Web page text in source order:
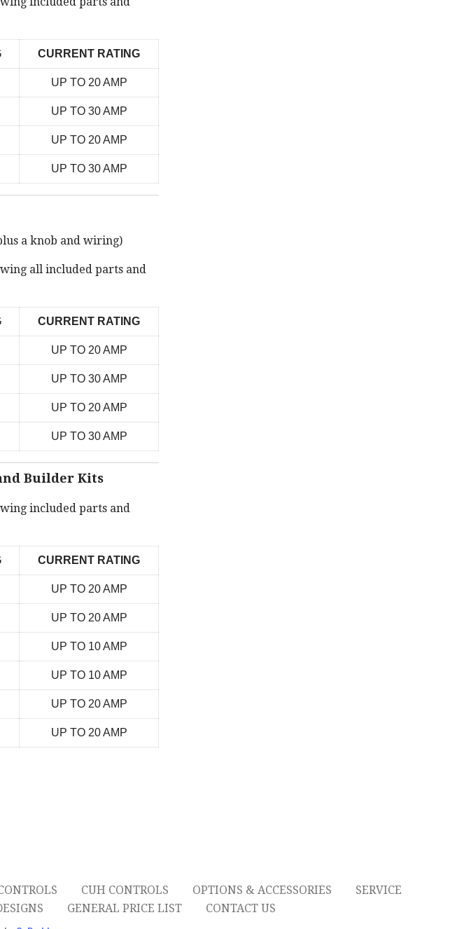
CURRENT RATING
UP TO 20 AMP
UP TO 30 AMP
UP TO 20 AMP
UP TO 30 AMP
a knob and wiring)
all included parts and
CURRENT RATING
UP TO 20 AMP
UP TO 30 AMP
UP TO 20 AMP
UP TO 30 AMP
Builder Kits
included parts and
CURRENT RATING
UP TO 20 AMP
UP TO 20 AMP
UP TO 10 AMP
UP TO 10 AMP
UP TO 20 AMP
UP TO 20 AMP
CUH CONTROLS OPTIONS & ACCESSORIES
SERVICE
GENERAL PRICE LIST CONTACT US